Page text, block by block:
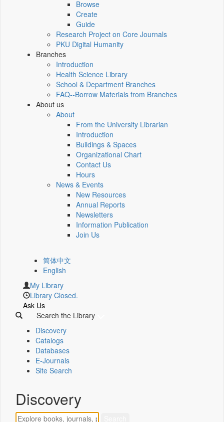
Browse
Create
Guide
Research Project on Core Journals
PKU Digital Humanity
Branches
Introduction
Health Science Library
School & Department Branches
FAQ--Borrow Materials from Branches
About us
About
From the University Librarian
Introduction
Buildings & Spaces
Organizational Chart
Contact Us
Hours
News & Events
New Resources
Annual Reports
Newsletters
Information Publication
Join Us
简体中文
English
My Library
Library Closed.
Ask Us
Search the Library
Discovery
Catalogs
Databases
E-Journals
Site Search
Discovery